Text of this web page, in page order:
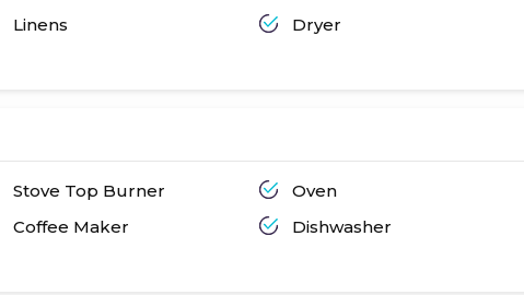
Linens
Dryer
Stove Top Burner
Oven
Coffee Maker
Dishwasher